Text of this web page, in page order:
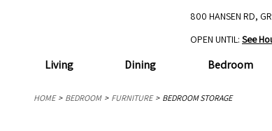
Living Dining Bedroom
800 HANSEN RD,
OPEN UNTIL: See
HOME BEDROOM FURNITURE BEDROOM STORAGE